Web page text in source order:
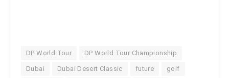
DP World Tour DP World Tour Championship
Dubai Dubai Desert Classic future golf